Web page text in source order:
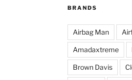
BRANDS
Airbag Man
Amadaxtreme
Brown Davis